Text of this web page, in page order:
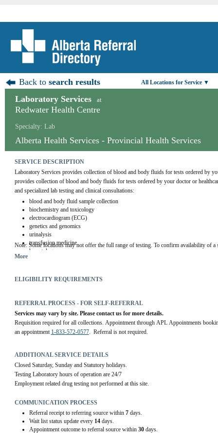
Back tosearch results All Locations for Service ▼
Laboratory Services at
Redwater Health Centre
Specialty: Lab
Alberta Health Services - Provincial Health Services
SERVICE DESCRIPTION
Laboratory Services provides collection of blood and body fluids for tests ordered by
provides collection of blood and body fluids for tests ordered by your doctor or
and specialized lab testing and clinical consultations:
blood and body fluid sample collection
biochemistry and toxicology
electrocardiogram (ECG)
genetics and genomics
urinalysis
transfusion medicine
hematology
public health testing
cytopathology
student practicum training for medical lab technologists and medical lab assistants
Note: Some locations may not offer the full range of testing. To confirm availability of a
More
ELIGIBILITY REQUIREMENTS
REFERRAL PROCESS - FOR SELF-REFERRAL
Services may vary by site. Please contact us for more details.
Requisition required for all collections. Appointment through APL Appointments
an appointment 1-833-572-0577.  Referral is not required.
ADDITIONAL SERVICE DETAILS
Closed Saturday, Sunday and Statutory holidays.
Testing Laboratory hours of operation are 24/7
Employment related drug testing not performed at this site.
COMMUNICATION PROCESS
Referral receipt to referring source within 7days.
Wait list status update every 14days.
Appointment outcome to referral source within 30days.